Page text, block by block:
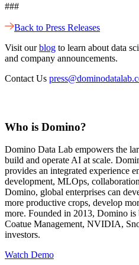
###
Back to Press Releases
Visit ourblog to learn about data
and company announcements.
Contact Us
Who is Domino?
Domino Data Lab empowers the
build and operate AI at scale.
provides an integrated experience
development, MLOps,
Domino, global enterprises can
more productive crops, develop
more. Founded in 2013, Domino is
Coatue Management, NVIDIA,
investors.
Watch Demo